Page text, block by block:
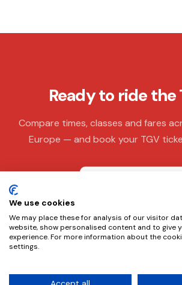
Ready to ride the
Compare times, classes and fares
Europe — and book your TGV
This website does not own or operate any
We use cookies
We may place these for analysis of our visitor
website, show personalised content and to give
experience. For more information about the
settings.